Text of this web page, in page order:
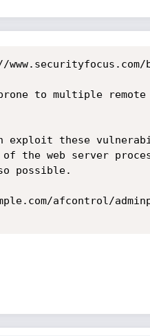
prone to multiple
exploit these
the web server
possible.
afcontrol/